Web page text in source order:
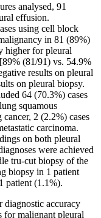
analysed, 91
effusion.
using cell block
in 81 (89%)
higher for pleural
(81/91) vs. 54.9%
results on pleural
on pleural biopsy.
64 (70.3%) cases
squamous
2 (2.2%) cases
carcinoma.
on both pleural
were achieved
tru-cut biopsy of the
biopsy in 1 patient
patient (1.1%).
diagnostic accuracy
for malignant pleural